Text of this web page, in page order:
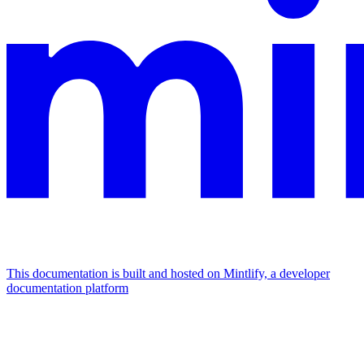
This documentation is built and hosted on Mintlify, a developer
documentation platform